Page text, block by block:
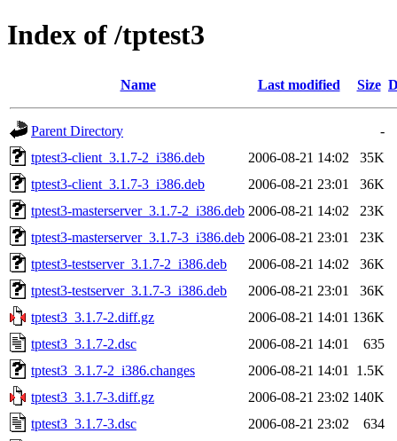
Index of /tptest3
Name Last modified Size
Parent Directory
-
tptest3-client_3.1.7-2_i386.deb
2006-08-21 14:02
35K
tptest3-client_3.1.7-3_i386.deb
2006-08-21 23:01
36K
tptest3-masterserver_3.1.7-2_i386.deb 2006-08-21 14:02
23K
tptest3-masterserver_3.1.7-3_i386.deb 2006-08-21 23:01
23K
tptest3-testserver_3.1.7-2_i386.deb
2006-08-21 14:02
36K
tptest3-testserver_3.1.7-3_i386.deb
2006-08-21 23:01
36K
tptest3_3.1.7-2.diff.gz
2006-08-21 14:01 136K
tptest3_3.1.7-2.dsc
2006-08-21 14:01
635
tptest3_3.1.7-2_i386.changes
2006-08-21 14:01
1.5K
tptest3_3.1.7-3.diff.gz
2006-08-21 23:02 140K
tptest3_3.1.7-3.dsc
2006-08-21 23:02
634